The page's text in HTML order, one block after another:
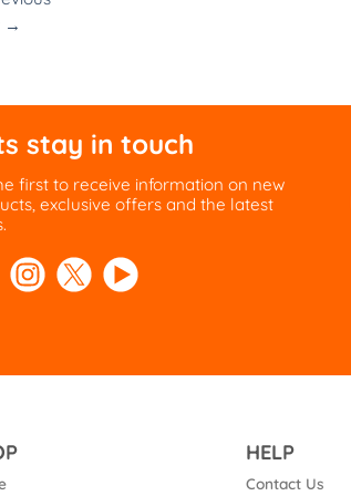
→
stay in touch
first to receive information on new
exclusive offers and the latest
HELP
Contact Us